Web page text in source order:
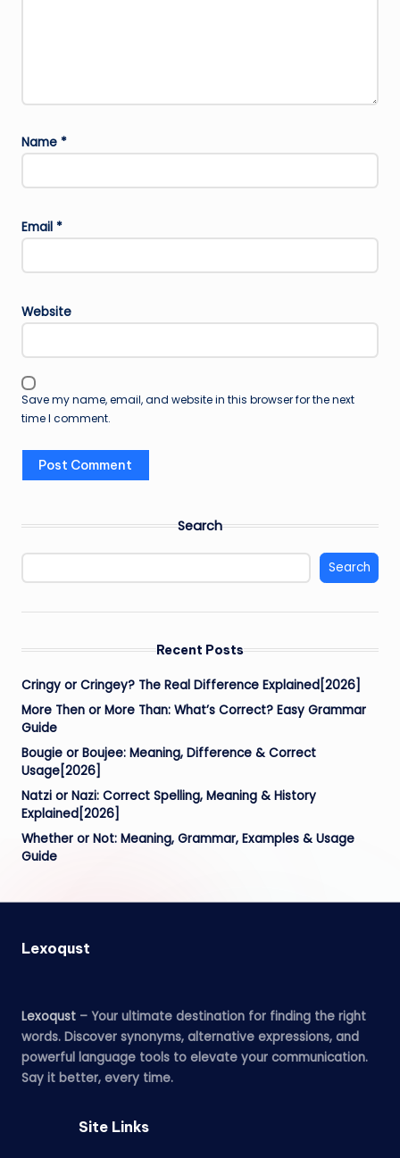
Name *
Email *
Website
Save my name, email, and website in this browser for the next
time I comment.
Search
Search
Recent Posts
Cringy or Cringey? The Real Difference Explained[2026]
More Then or More Than: What’s Correct? Easy Grammar
Guide
Bougie or Boujee: Meaning, Difference & Correct
Usage[2026]
Natzi or Nazi: Correct Spelling, Meaning & History
Explained[2026]
Whether or Not: Meaning, Grammar, Examples & Usage
Guide
Lexoqust
Lexoqust – Your ultimate destination for finding the right
words. Discover synonyms, alternative expressions, and
powerful language tools to elevate your communication.
Say it better, every time.
Site Links